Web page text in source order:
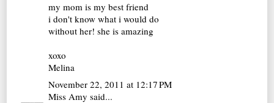
my mom is my best friend
i don't know what i would do
without her! she is amazing
xoxo
Melina
November 22, 2011 at 12:17 PM
Miss Amy said...